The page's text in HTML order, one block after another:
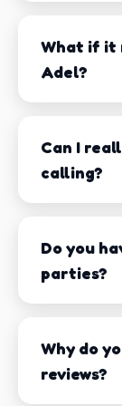
you're
church
or a
throughout
communities
We factor in
service,
Adel. That's a
What if it
Adel?
Can I
calling?
Do you
parties?
Why do
reviews?